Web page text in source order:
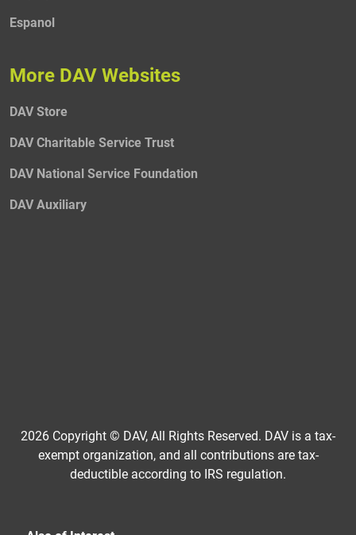
Espanol
More DAV Websites
DAV Store
DAV Charitable Service Trust
DAV National Service Foundation
DAV Auxiliary
2026 Copyright © DAV, All Rights Reserved. DAV is a tax-
exempt organization, and all contributions are tax-
deductible according to IRS regulation.